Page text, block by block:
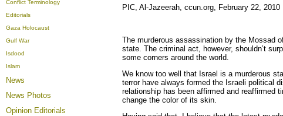
Conflict Terminology
Editorials
Gaza Holocaust
Gulf War
Isdood
Islam
News
News Photos
Opinion Editorials
PIC, Al-Jazeerah, ccun.org, February 22, 2010
The murderous assassination by the Mossad
state. The criminal act, however, shouldn’t
some corners around the world.
We know too well that Israel is a murderous
terror have always formed the Israeli political
relationship has been affirmed and reaffirmed
change the color of its skin.